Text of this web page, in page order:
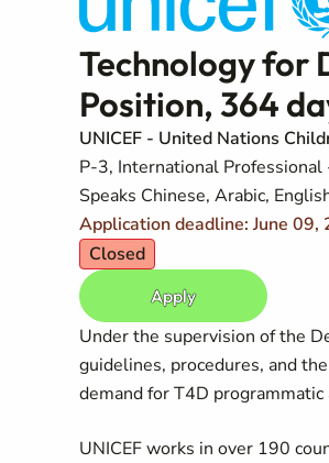
Technology for
Position, 364
UNICEF - United Nations
P-3, International
Speaks Chinese, Arabic,
Application deadline: June 09,
Closed
Apply
Under the supervision of the
guidelines, procedures, and
demand for T4D
UNICEF works in over 190